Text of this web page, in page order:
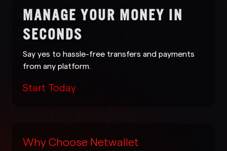
MANAGE YOUR MONEY IN
SECONDS
Say yes to hassle-free transfers and payments
from any platform.
Start Today
Why Choose Netwallet